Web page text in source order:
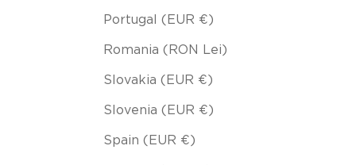
Portugal (EUR €)
Romania (RON Lei)
Slovakia (EUR €)
Slovenia (EUR €)
Spain (EUR €)